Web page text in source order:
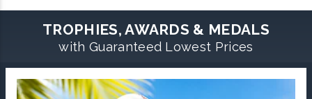
TROPHIES, AWARDS & MEDALS
with Guaranteed Lowest Prices